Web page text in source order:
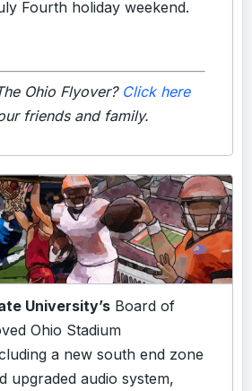
Fourth holiday weekend.
Ohio Flyover? Click here
friends and family.
University’s Board of
Ohio Stadium
a new south end zone
upgraded audio system,